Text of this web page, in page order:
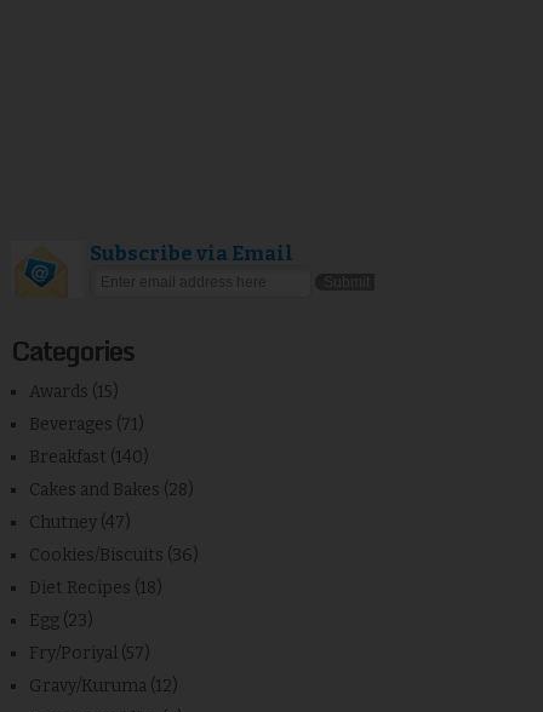
Subscribe via Email
Categories
Awards (15)
Beverages (71)
Breakfast (140)
Cakes and Bakes (28)
Chutney (47)
Cookies/Biscuits (36)
Diet Recipes (18)
Egg (23)
Fry/Poriyal (57)
Gravy/Kuruma (12)